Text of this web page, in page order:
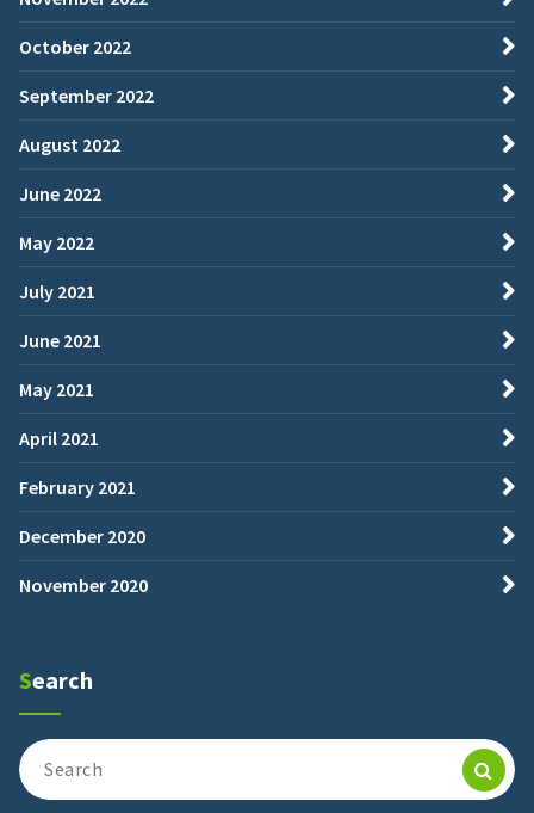
October 2022
September 2022
August 2022
June 2022
May 2022
July 2021
June 2021
May 2021
April 2021
February 2021
December 2020
November 2020
Search
Search
for: